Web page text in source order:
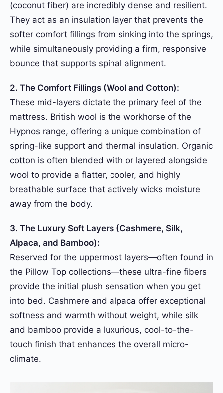
(coconut fiber) are incredibly dense and resilient.
They act as an insulation layer that prevents the
softer comfort fillings from sinking into the springs,
while simultaneously providing a firm, responsive
bounce that supports spinal alignment.
2. The Comfort Fillings (Wool and Cotton):
These mid-layers dictate the primary feel of the
mattress. British wool is the workhorse of the
Hypnos range, offering a unique combination of
spring-like support and thermal insulation. Organic
cotton is often blended with or layered alongside
wool to provide a flatter, cooler, and highly
breathable surface that actively wicks moisture
away from the body.
3. The Luxury Soft Layers (Cashmere, Silk,
Alpaca, and Bamboo):
Reserved for the uppermost layers—often found in
the Pillow Top collections—these ultra-fine fibers
provide the initial plush sensation when you get
into bed. Cashmere and alpaca offer exceptional
softness and warmth without weight, while silk
and bamboo provide a luxurious, cool-to-the-
touch finish that enhances the overall micro-
climate.